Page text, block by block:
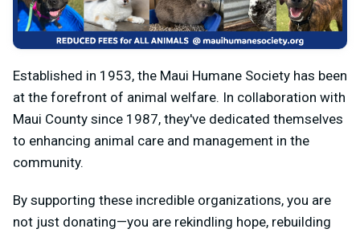
Established in 1953, the Maui Humane Society has been
at the forefront of animal welfare. In collaboration with
Maui County since 1987, they've dedicated themselves
to enhancing animal care and management in the
community.
By supporting these incredible organizations, you are
not just donating—you are rekindling hope, rebuilding